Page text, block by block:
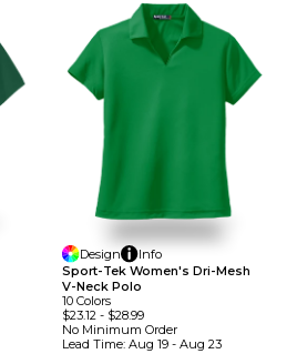
Design
Info
Sport-Tek Women's Dri-Mesh
V-Neck Polo
10 Colors
$23.12- $28.99
No Minimum Order
Lead Time: Aug 19 - Aug 23